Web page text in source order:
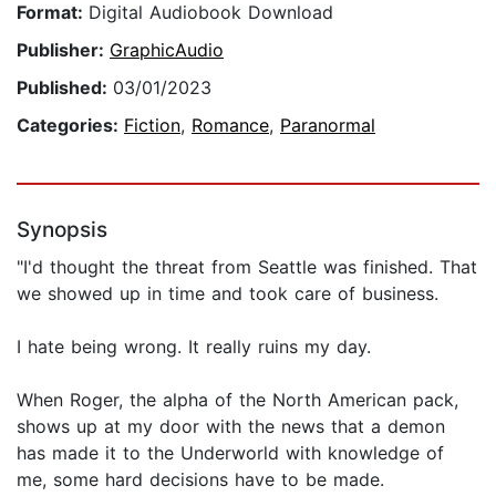
Format: Digital Audiobook Download
Publisher: GraphicAudio
Published: 03/01/2023
Categories: Fiction, Romance, Paranormal
Synopsis
"I'd thought the threat from Seattle was finished. That
we showed up in time and took care of business.
I hate being wrong. It really ruins my day.
When Roger, the alpha of the North American pack,
shows up at my door with the news that a demon
has made it to the Underworld with knowledge of
me, some hard decisions have to be made.